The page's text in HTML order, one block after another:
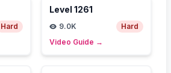
Hard
Level 1261
9.0K
Hard
Video Guide →